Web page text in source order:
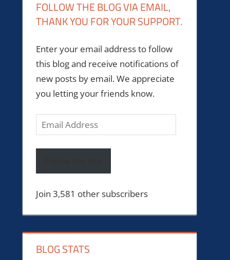
FOLLOW THE BLOG VIA EMAIL,
THANK YOU FOR YOUR SUPPORT.
Enter your email address to follow
this blog and receive notifications of
new posts by email. We appreciate
you letting your friends know.
Email
Address
Join 3,581 other subscribers
BLOG STATS